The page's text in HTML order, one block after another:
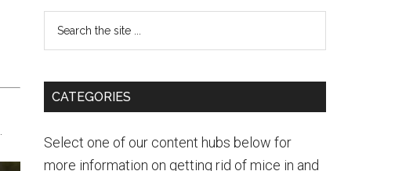
CATEGORIES
Select one of our content hubs below for
more information on getting rid of mice in and